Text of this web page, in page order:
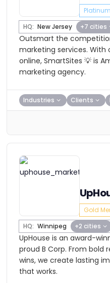
HQ: New Jersey +7 cities
Outsmart the
marketing services. With
online, SmartSites 💡 is
marketing agency.
Industries Clients
Gold
HQ: Winnipeg +2 cities
UpHouse is an award-
proud B Corp. From bold
wins, we create lasting
that works.